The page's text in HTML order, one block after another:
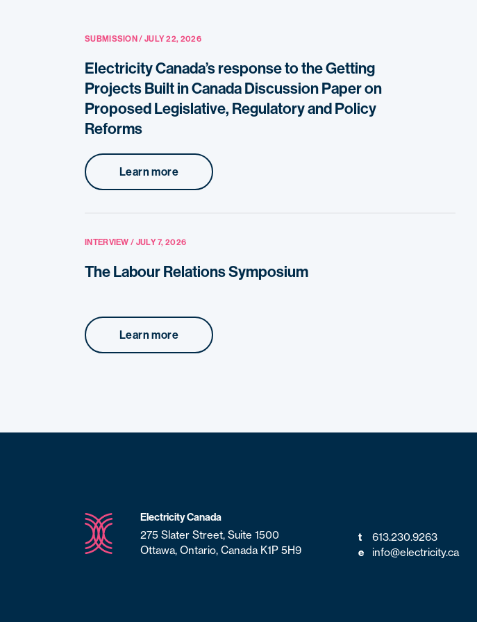
SUBMISSION / JULY 22, 2026
Electricity Canada’s response to the Getting
Projects Built in Canada Discussion Paper on
Proposed Legislative, Regulatory and Policy
Reforms
Learn more
INTERVIEW / JULY 7, 2026
The Labour Relations Symposium
Learn more
Electricity Canada
275 Slater Street, Suite 1500
Ottawa, Ontario, Canada K1P 5H9
t 613.230.9263
e info@electricity.ca